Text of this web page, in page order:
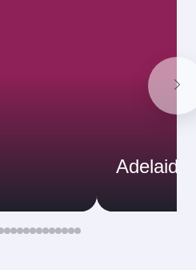
Adelaide